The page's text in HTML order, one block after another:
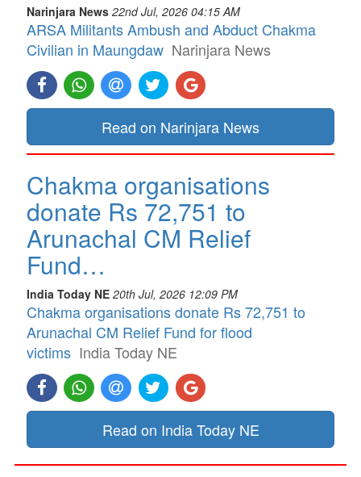
Narinjara News 22nd Jul, 2026 04:15 AM
ARSA Militants Ambush and Abduct Chakma
Civilian in Maungdaw Narinjara News
Read on Narinjara News
Chakma organisations
donate Rs 72,751 to
Arunachal CM Relief
Fund…
India Today NE 20th Jul, 2026 12:09 PM
Chakma organisations donate Rs 72,751 to
Arunachal CM Relief Fund for flood
victims India Today NE
Read on India Today NE